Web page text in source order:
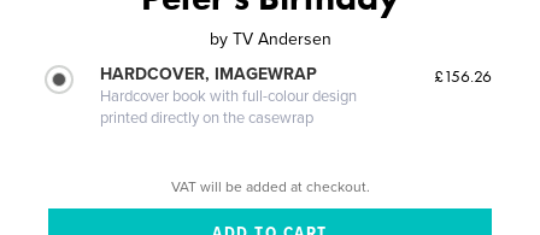
by TV Andersen
HARDCOVER, IMAGEWRAP
Hardcover book with full-colour design
printed directly on the casewrap
£156.26
VAT will be added at checkout.